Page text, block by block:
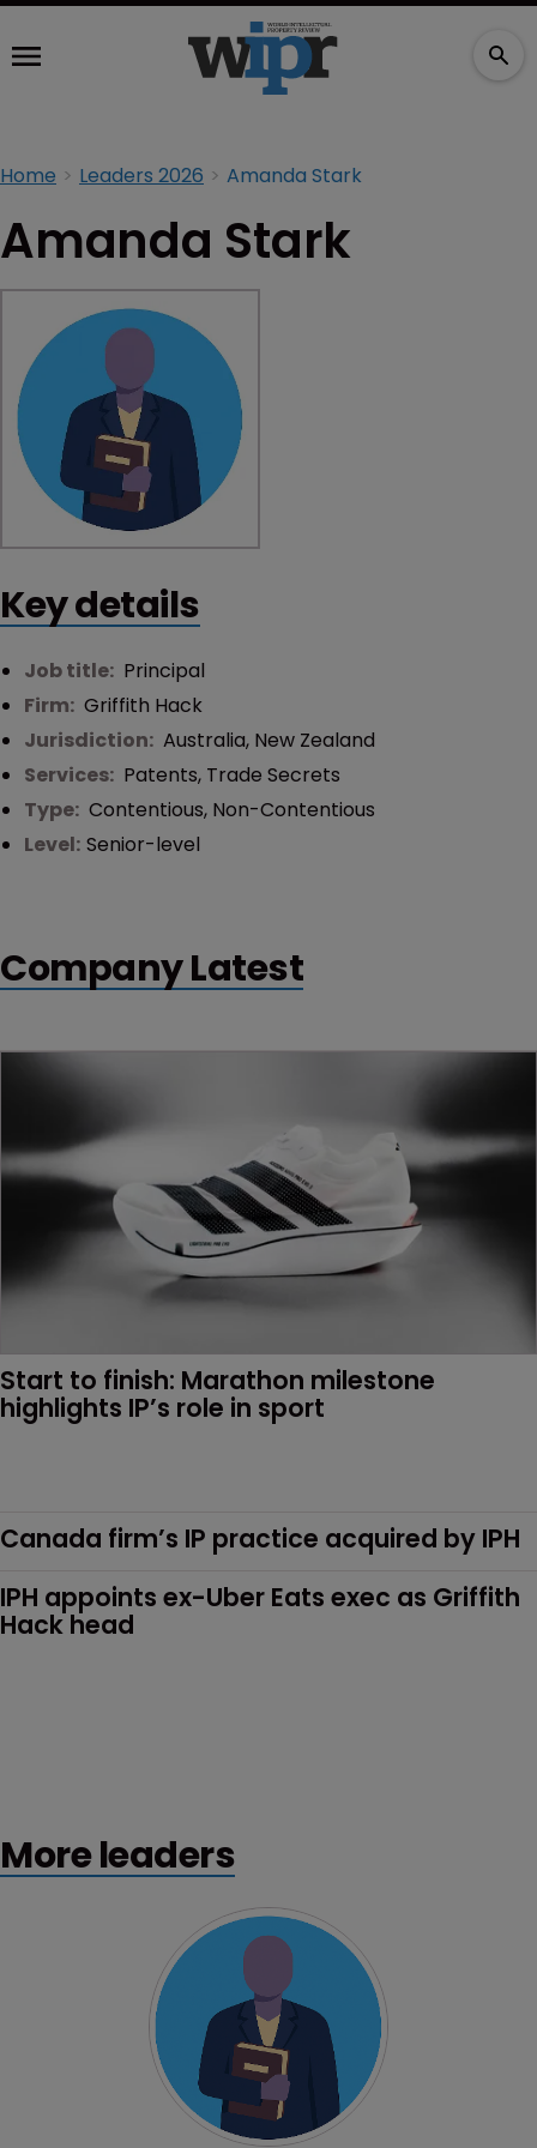
Home Leaders 2026 Amanda Stark
Amanda Stark
Key details
Job title: Principal
Firm: Griffith Hack
Jurisdiction: Australia, New Zealand
Services: Patents, Trade Secrets
Type: Contentious, Non-Contentious
Level: Senior-level
Company Latest
Start to finish: Marathon milestone
highlights IP’s role in sport
Canada firm’s IP practice acquired by IPH
IPH appoints ex-Uber Eats exec as Griffith
Hack head
More leaders